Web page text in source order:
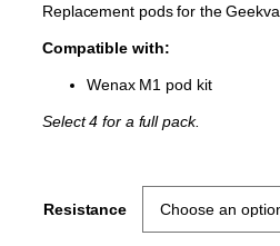
i
n
a
p
c
e
n
t
r
c
e
Replacement pods for the
Compatible with:
Wenax M1 pod kit
Select 4 for a full pack.
Resistance